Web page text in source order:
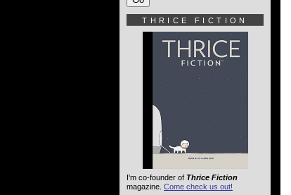
THRICE FICTION
I'm co-founder of Thrice Fiction
magazine. Come check us out!